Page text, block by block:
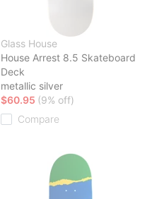
Glass House
House Arrest 8.5 Skateboard
Deck
metallic silver
$60.95 (9% off)
Compare